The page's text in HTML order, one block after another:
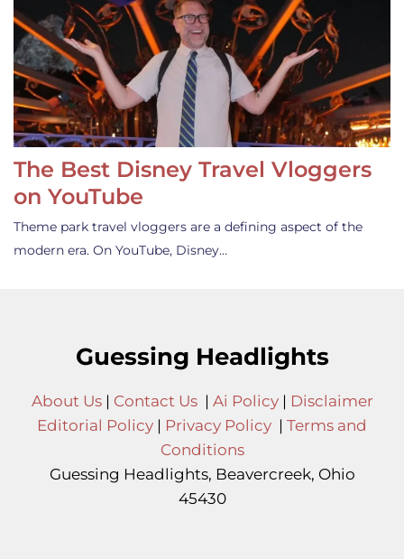
The Best Disney Travel Vloggers
on YouTube
Theme park travel vloggers are a defining aspect of the
modern era. On YouTube, Disney…
Guessing Headlights
About Us| Contact Us| Ai Policy| Disclaimer
Editorial Policy | Privacy Policy | Terms and
Conditions
Guessing Headlights, Beavercreek, Ohio
45430